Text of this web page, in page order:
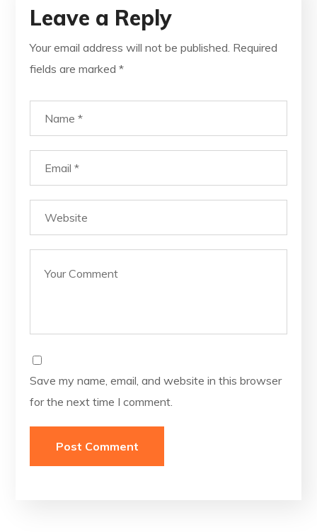
Leave a Reply
Your email address will not be published. Required
fields are marked*
Save my name, email, and website in this browser
for the next time I comment.